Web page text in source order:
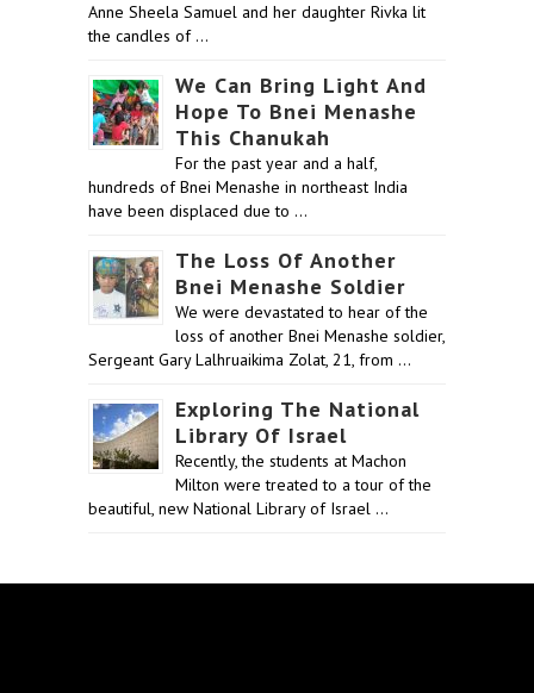
Anne Sheela Samuel and her daughter Rivka lit
the candles of …
We Can Bring Light And
Hope To Bnei Menashe
This Chanukah
For the past year and a half,
hundreds of Bnei Menashe in northeast India
have been displaced due to …
The Loss Of Another
Bnei Menashe Soldier
We were devastated to hear of the
loss of another Bnei Menashe soldier,
Sergeant Gary Lalhruaikima Zolat, 21, from …
Exploring The National
Library Of Israel
Recently, the students at Machon
Milton were treated to a tour of the
beautiful, new National Library of Israel …